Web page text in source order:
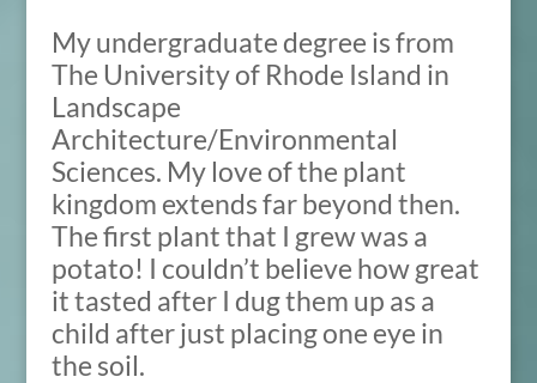
My undergraduate degree is from
The University of Rhode Island in
Landscape
Architecture/Environmental
Sciences. My love of the plant
kingdom extends far beyond then.
The first plant that I grew was a
potato! I couldn’t believe how great
it tasted after I dug them up as a
child after just placing one eye in
the soil.